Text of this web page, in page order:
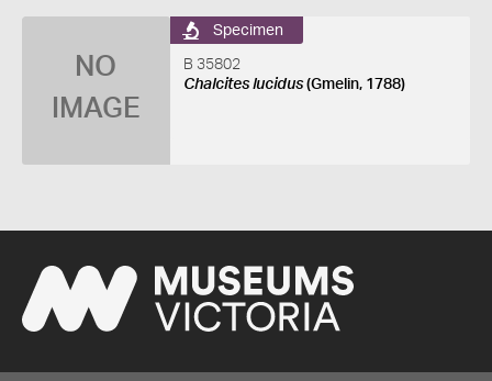
NO
IMAGE
Specimen
B 35802
Chalcites lucidus(Gmelin, 1788)